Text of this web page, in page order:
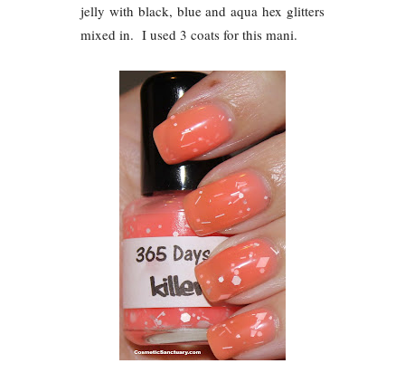
jelly with black, blue and aqua hex glitters
mixed in. I used 3 coats for this mani.